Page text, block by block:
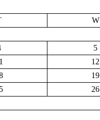
W
5
12
19
26